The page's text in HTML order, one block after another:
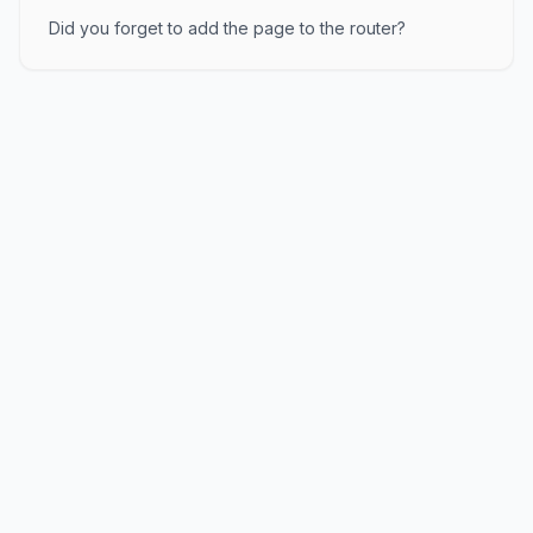
Did you forget to add the page to the router?